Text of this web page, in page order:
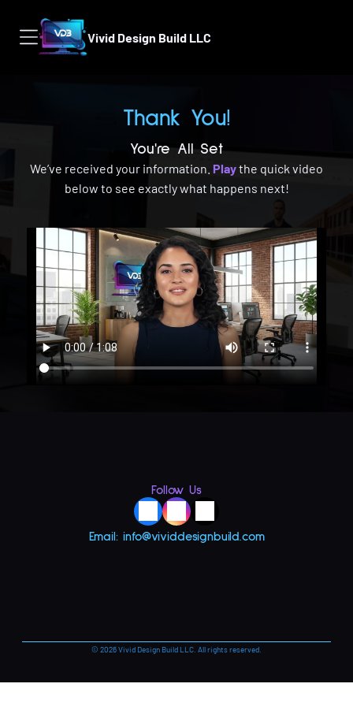
Vivid Design Build LLC
Thank You!
You're All Set
We’ve received your information. Playthe quick video
below to see exactly what happens next!
Follow Us
Email: info@vividdesignbuild.com
© 2026 Vivid Design Build LLC. All rights reserved.